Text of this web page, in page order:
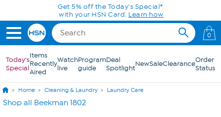
Skip to Main ContentGet 5% off the Today's Special*
with your HSN Card. Learn how
0
Today's
Special
Items
Recently
Aired
Watch
live
Program
guide
Deal
SpotlightNewSaleClearanceOrder
Status
Home Cleaning & Laundry Laundry Care
Shop all Beekman 1802